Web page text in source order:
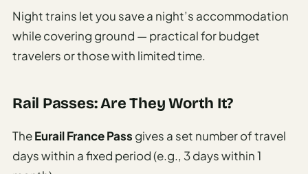
Night trains let you save a night’s accommodation
while covering ground — practical for budget
travelers or those with limited time.
Rail Passes: Are They Worth It?
TheEurail France Pass gives a set number of travel
days within a fixed period (e.g., 3 days within 1